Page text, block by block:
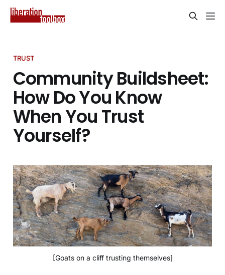
TRUST
Community Buildsheet:
How Do You Know
When You Trust
Yourself?
[Goats on a cliff trusting themselves]